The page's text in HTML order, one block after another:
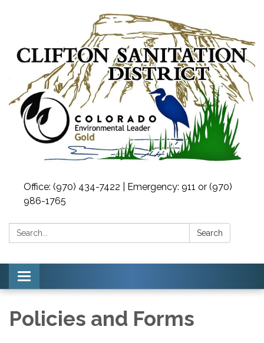
Office: (970) 434-7422 | Emergency: 911 or (970)
986-1765
Search: Search
Toggle navigation
Policies and Forms